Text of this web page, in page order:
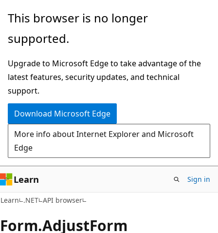
Skip
main
Skip
in-
navigation
Skip
Ask
chat
experience
This browser is no longer
supported.
Upgrade to Microsoft Edge to take advantage of the
latest features, security updates, and technical
support.
Download Microsoft Edge
More info about Internet Explorer and Microsoft
Edge
Learn Sign in
Learn .NET API browser
Form.AdjustForm